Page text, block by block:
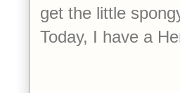
get the little
Today, I have a